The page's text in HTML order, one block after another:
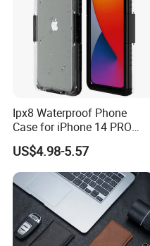
Ipx8 Waterproof Phone
Case for iPhone 14 PRO
Max 6.7 Inch Anti-Drop
Scratch Resistant Cover
Underwater Protective Case
- Black
US$4.98-5.57